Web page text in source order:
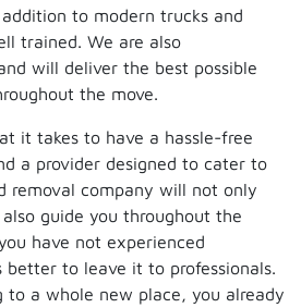
to modern trucks and
trained. We are also
will deliver the best possible
the move.
it takes to have a hassle-free
a provider designed to cater to
removal company will not only
guide you throughout the
have not experienced
to leave it to professionals.
to a whole new place, you already